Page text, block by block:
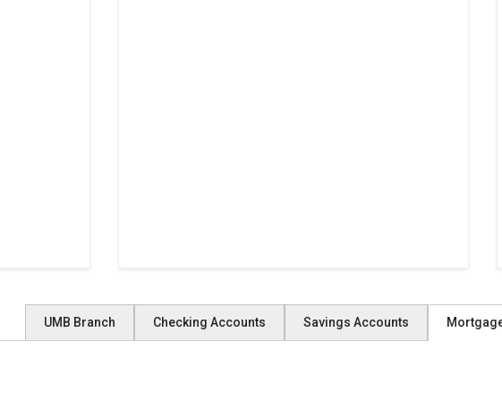
UMB Branch Checking Accounts Savings Accounts